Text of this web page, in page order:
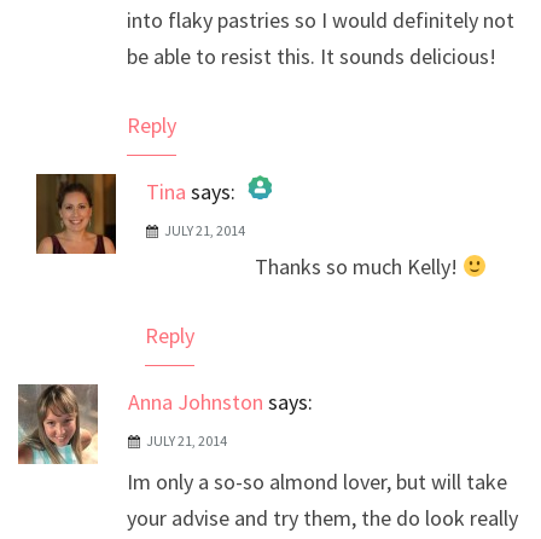
into flaky pastries so I would definitely not
be able to resist this. It sounds delicious!
Reply
Tina says:
The Real Person Badge!
JULY 21, 2014
Thanks so much Kelly!
Reply
Anna Johnston says:
JULY 21, 2014
Im only a so-so almond lover, but will take
your advise and try them, the do look really